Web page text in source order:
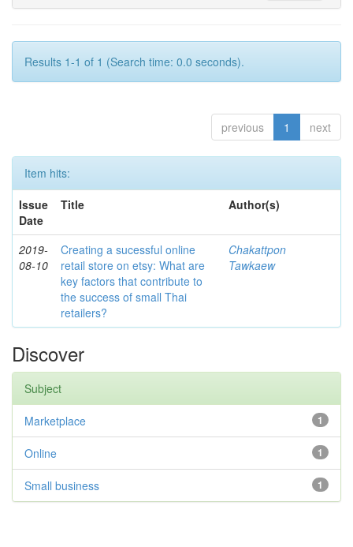
Results 1-1 of 1 (Search time: 0.0 seconds).
previous 1 next
Item hits:
Issue
Date
Title Author(s)
2019-
08-10
Creating a sucessful online
retail store on etsy: What are
key factors that contribute to
the success of small Thai
retailers?
Chakattpon
Tawkaew
Discover
Subject
1
Marketplace
1
Online
1
Small business